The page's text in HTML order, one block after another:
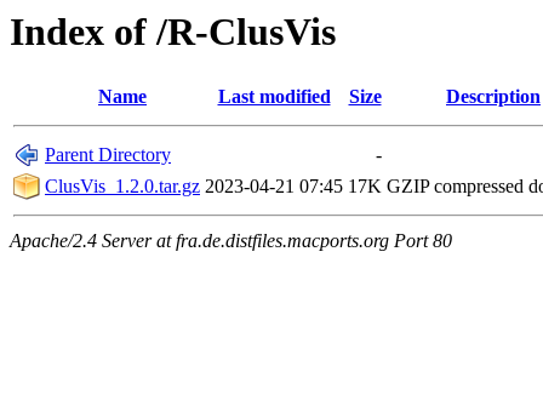
Index of /R-ClusVis
Name Last modified Size Description
Parent Directory
-
ClusVis_1.2.0.tar.gz 2023-04-21 07:45 17K GZIP compressed
Apache/2.4 Server at fra.de.distfiles.macports.org Port 80